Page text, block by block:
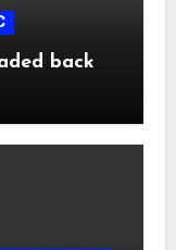
back